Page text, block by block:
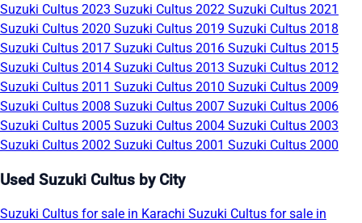
Suzuki Cultus 2023 Suzuki Cultus 2022 Suzuki Cultus 2021
Suzuki Cultus 2020 Suzuki Cultus 2019 Suzuki Cultus 2018
Suzuki Cultus 2017 Suzuki Cultus 2016 Suzuki Cultus 2015
Suzuki Cultus 2014 Suzuki Cultus 2013 Suzuki Cultus 2012
Suzuki Cultus 2011 Suzuki Cultus 2010 Suzuki Cultus 2009
Suzuki Cultus 2008 Suzuki Cultus 2007 Suzuki Cultus 2006
Suzuki Cultus 2005 Suzuki Cultus 2004 Suzuki Cultus 2003
Suzuki Cultus 2002 Suzuki Cultus 2001 Suzuki Cultus 2000
Used Suzuki Cultus by City
Suzuki Cultus for sale in Karachi Suzuki Cultus for sale in